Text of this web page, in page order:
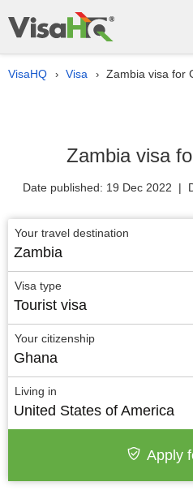
VisaHQ › Visa › Zambia visa for
Zambia visa
Date published: 19 Dec 2022 |
Your travel destination
Zambia
Visa type
Tourist visa
Your citizenship
Ghana
Living in
United States of America
Apply